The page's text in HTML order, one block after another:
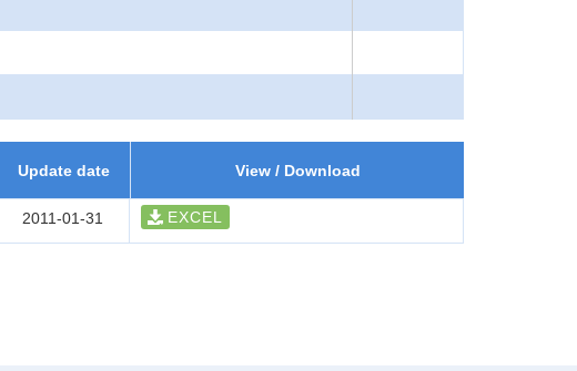
Update date View / Download
2011-01-31 EXCEL